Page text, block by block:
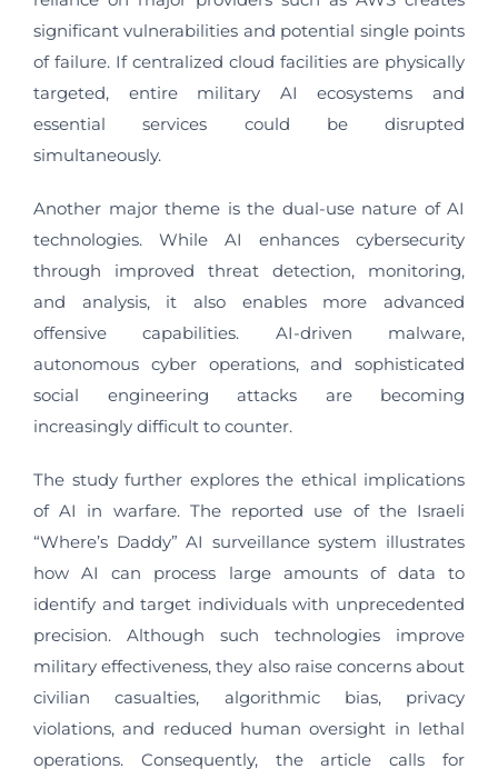
significant vulnerabilities and potential single points
of failure. If centralized cloud facilities are physically
targeted, entire military AI ecosystems and
essential services could be disrupted
simultaneously.
Another major theme is the dual-use nature of AI
technologies. While AI enhances cybersecurity
through improved threat detection, monitoring,
and analysis, it also enables more advanced
offensive capabilities. AI-driven malware,
autonomous cyber operations, and sophisticated
social engineering attacks are becoming
increasingly difficult to counter.
The study further explores the ethical implications
of AI in warfare. The reported use of the Israeli
“Where’s Daddy” AI surveillance system illustrates
how AI can process large amounts of data to
identify and target individuals with unprecedented
precision. Although such technologies improve
military effectiveness, they also raise concerns about
civilian casualties, algorithmic bias, privacy
violations, and reduced human oversight in lethal
operations. Consequently, the article calls for